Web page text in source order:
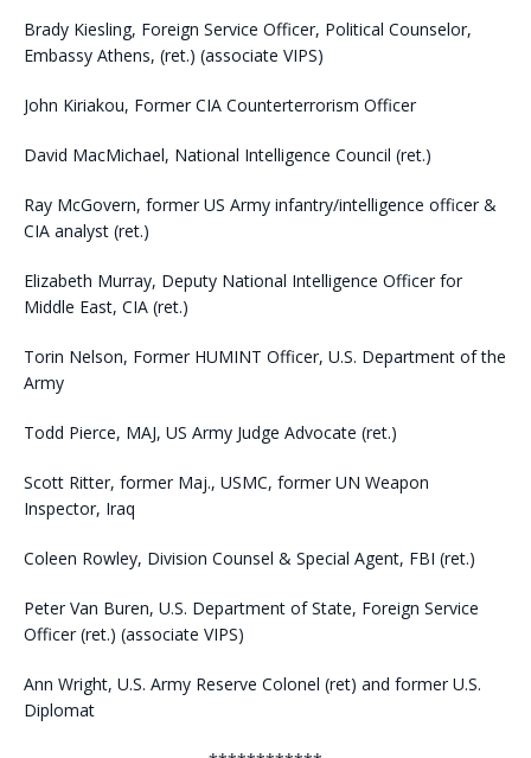
Brady Kiesling, Foreign Service Officer, Political Counselor,
Embassy Athens, (ret.) (associate VIPS)
John Kiriakou, Former CIA Counterterrorism Officer
David MacMichael, National Intelligence Council (ret.)
Ray McGovern, former US Army infantry/intelligence officer &
CIA analyst (ret.)
Elizabeth Murray, Deputy National Intelligence Officer for
Middle East, CIA (ret.)
Torin Nelson, Former HUMINT Officer, U.S. Department of the
Army
Todd Pierce, MAJ, US Army Judge Advocate (ret.)
Scott Ritter, former Maj., USMC, former UN Weapon
Inspector, Iraq
Coleen Rowley, Division Counsel & Special Agent, FBI (ret.)
Peter Van Buren, U.S. Department of State, Foreign Service
Officer (ret.) (associate VIPS)
Ann Wright, U.S. Army Reserve Colonel (ret) and former U.S.
Diplomat